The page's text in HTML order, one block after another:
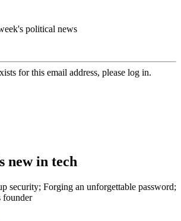
political news
for this email address, please log in.
new in tech
security; Forging an unforgettable password;
founder